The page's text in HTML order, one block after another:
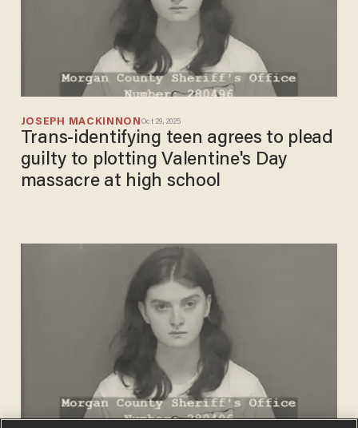
JOSEPH MACKINNON Oct 29, 2025
Trans-identifying teen agrees to plead
guilty to plotting Valentine's Day
massacre at high school